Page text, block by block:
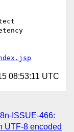
08:53:11 UTC
ISSUE-466:
UTF-8 encoded